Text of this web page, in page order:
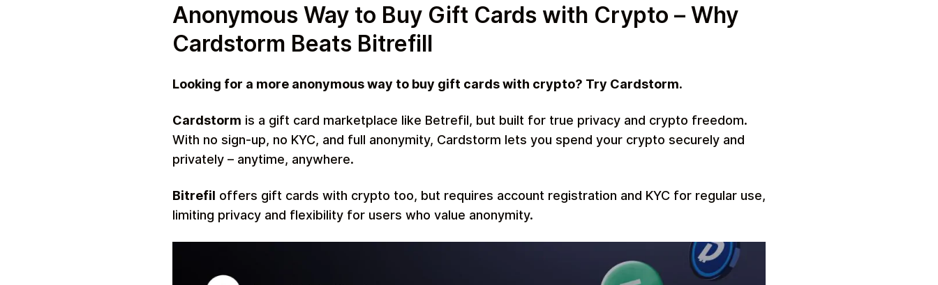
Anonymous Way to Buy Gift Cards with Crypto – Why
Cardstorm Beats Bitrefill
Looking for a more anonymous way to buy gift cards with crypto? Try Cardstorm.
Cardstorm is a gift card marketplace like Betrefil, but built for true privacy and crypto freedom.
With no sign-up, no KYC, and full anonymity, Cardstorm lets you spend your crypto securely and
privately – anytime, anywhere.
Bitrefil offers gift cards with crypto too, but requires account registration and KYC for regular use,
limiting privacy and flexibility for users who value anonymity.